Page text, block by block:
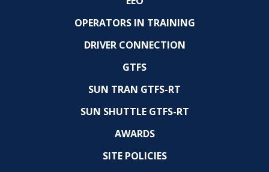
OPERATORS IN TRAINING
DRIVER CONNECTION
GTFS
SUN TRAN GTFS-RT
SUN SHUTTLE GTFS-RT
AWARDS
SITE POLICIES